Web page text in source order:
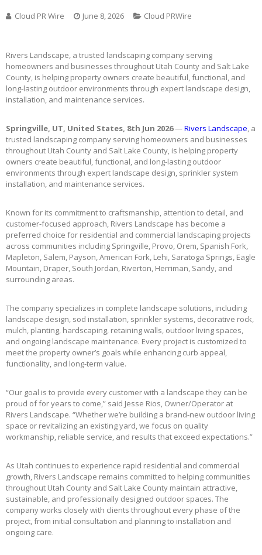
Cloud PR Wire June 8, 2026 Cloud PRWire
Rivers Landscape, a trusted landscaping company serving
homeowners and businesses throughout Utah County and Salt Lake
County, is helping property owners create beautiful, functional, and
long-lasting outdoor environments through expert landscape design,
installation, and maintenance services.
Springville, UT, United States, 8th Jun 2026—Rivers Landscape, a
trusted landscaping company serving homeowners and businesses
throughout Utah County and Salt Lake County, is helping property
owners create beautiful, functional, and long-lasting outdoor
environments through expert landscape design, sprinkler system
installation, and maintenance services.
Known for its commitment to craftsmanship, attention to detail, and
customer-focused approach, Rivers Landscape has become a
preferred choice for residential and commercial landscaping projects
across communities including Springville, Provo, Orem, Spanish Fork,
Mapleton, Salem, Payson, American Fork, Lehi, Saratoga Springs, Eagle
Mountain, Draper, South Jordan, Riverton, Herriman, Sandy, and
surrounding areas.
The company specializes in complete landscape solutions, including
landscape design, sod installation, sprinkler systems, decorative rock,
mulch, planting, hardscaping, retaining walls, outdoor living spaces,
and ongoing landscape maintenance. Every project is customized to
meet the property owner’s goals while enhancing curb appeal,
functionality, and long-term value.
“Our goal is to provide every customer with a landscape they can be
proud of for years to come,” said Jesse Rios, Owner/Operator at
Rivers Landscape. “Whether we’re building a brand-new outdoor living
space or revitalizing an existing yard, we focus on quality
workmanship, reliable service, and results that exceed expectations.”
As Utah continues to experience rapid residential and commercial
growth, Rivers Landscape remains committed to helping communities
throughout Utah County and Salt Lake County maintain attractive,
sustainable, and professionally designed outdoor spaces. The
company works closely with clients throughout every phase of the
project, from initial consultation and planning to installation and
ongoing care.